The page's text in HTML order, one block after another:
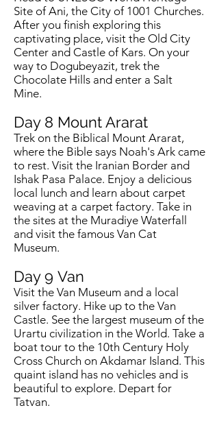
Site of Ani, the City of 1001 Churches.
After you finish exploring this
captivating place, visit the Old City
Center and Castle of Kars. On your
way to Dogubeyazit, trek the
Chocolate Hills and enter a Salt
Mine.
Day 8 Mount Ararat
Trek on the Biblical Mount Ararat,
where the Bible says Noah's Ark came
to rest. Visit the Iranian Border and
Ishak Pasa Palace. Enjoy a delicious
local lunch and learn about carpet
weaving at a carpet factory. Take in
the sites at the Muradiye Waterfall
and visit the famous Van Cat
Museum.
Day 9 Van
Visit the Van Museum and a local
silver factory. Hike up to the Van
Castle. See the largest museum of the
Urartu civilization in the World. Take a
boat tour to the 10th Century Holy
Cross Church on Akdamar Island. This
quaint island has no vehicles and is
beautiful to explore. Depart for
Tatvan.